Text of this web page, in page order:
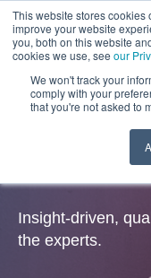
This website stores cookies
improve your website
you, both on this website
cookies we use, see our
We won't track your
comply with your
that you're not asked to
Insights
Insight-driven,
the experts.